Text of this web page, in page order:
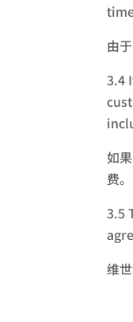
由
3.4
如
费。
3.5
维